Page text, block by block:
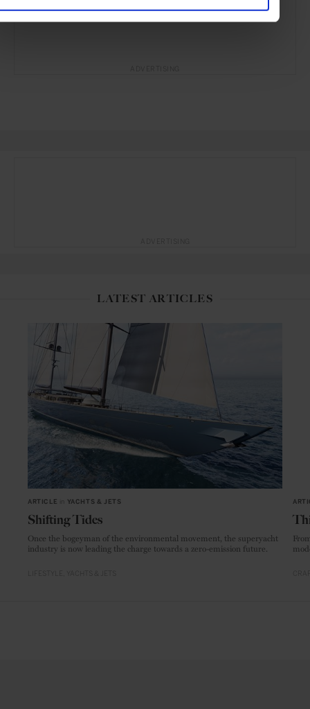
LATEST ARTICLES
ARTICLE YACHTS & JETS
Shifting Tides
Once the bogeyman of the environmental movement, the superyacht
industry is now leading the charge towards a zero-emission future.